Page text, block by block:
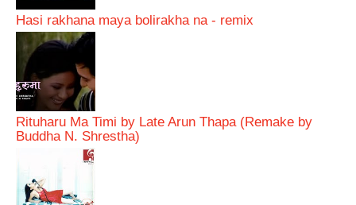
Hasi rakhana maya bolirakha na - remix
Rituharu Ma Timi by Late Arun Thapa (Remake by
Buddha N. Shrestha)